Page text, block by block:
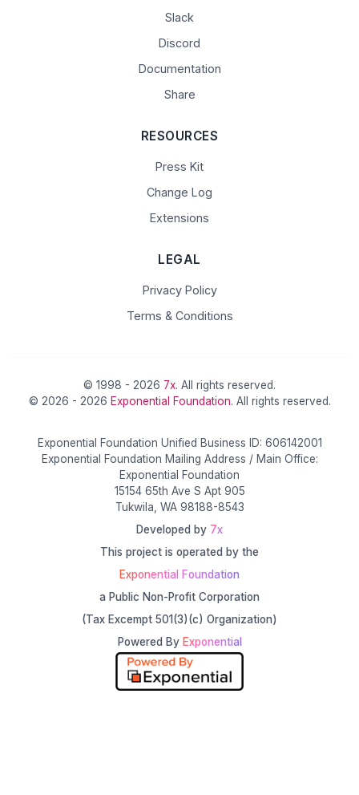
Slack
Discord
Documentation
Share
RESOURCES
Press Kit
Change Log
Extensions
LEGAL
Privacy Policy
Terms & Conditions
© 1998 - 2026 7x. All rights reserved.
© 2026 - 2026 Exponential Foundation. All rights reserved.
Exponential Foundation Unified Business ID: 606142001
Exponential Foundation Mailing Address / Main Office:
Exponential Foundation
15154 65th Ave S Apt 905
Tukwila, WA 98188-8543
Developed by 7x
This project is operated by the
Exponential Foundation
a Public Non-Profit Corporation
(Tax Excempt 501(3)(c) Organization)
Powered By Exponential